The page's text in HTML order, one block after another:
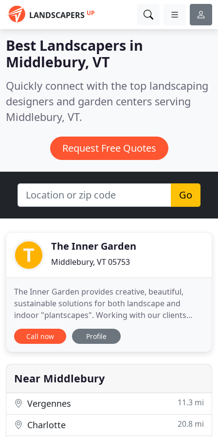
LANDSCAPERS UP
Best Landscapers in
Middlebury, VT
Quickly connect with the top landscaping
designers and garden centers serving
Middlebury, VT.
Request Free Quotes
Go
The Inner Garden
Middlebury, VT 05753
The Inner Garden provides creative, beautiful,
sustainable solutions for both landscape and
indoor "plantscapes". Working with our clients
input, our professional horticultural staff creates
an easily maintained atmosphere unique to the
design primarily addresses function, while keeping
form in mind,
Call now Profile
Near Middlebury
Vergennes 11.3 mi
Charlotte 20.8 mi